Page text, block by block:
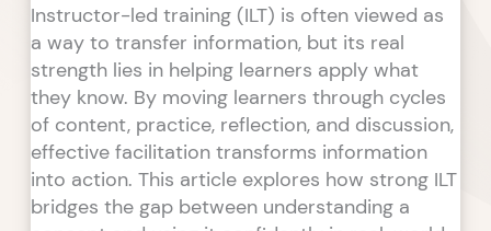
Instructor-led training (ILT) is often viewed as
a way to transfer information, but its real
strength lies in helping learners apply what
they know. By moving learners through cycles
of content, practice, reflection, and discussion,
effective facilitation transforms information
into action. This article explores how strong ILT
bridges the gap between understanding a